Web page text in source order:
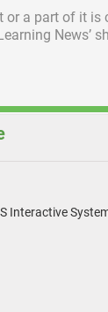
or a part of it is
News’
Interactive